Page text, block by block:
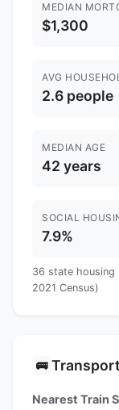
MEDIAN
$1,300
AVG
2.6 people
MEDIAN AGE
42 years
SOCIAL
7.9%
36 state housing
2021 Census)
🚌
Nearest Train